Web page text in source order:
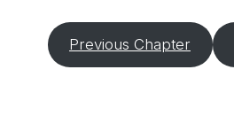
Previous Chapter